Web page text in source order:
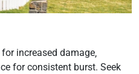
increased damage‚
for consistent burst. Seek